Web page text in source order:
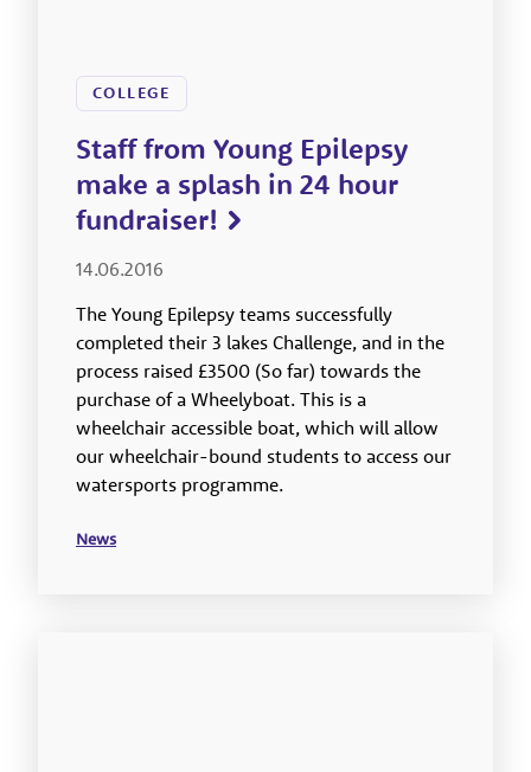
COLLEGE
Staff from Young Epilepsy
make a splash in 24 hour
fundraiser!
14.06.2016
The Young Epilepsy teams successfully
completed their 3 lakes Challenge, and in the
process raised £3500 (So far) towards the
purchase of a Wheelyboat. This is a
wheelchair accessible boat, which will allow
our wheelchair-bound students to access our
watersports programme.
News